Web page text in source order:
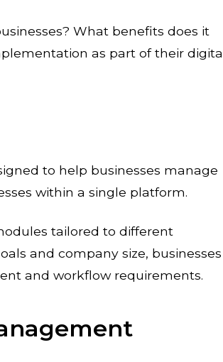
What benefits does it
as part of their
to help businesses manage
within a single platform.
tailored to different
and company size, businesses
and workflow requirements.